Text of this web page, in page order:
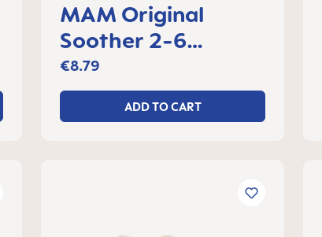
MAM Original
Soother 2-6
months, set of 2
€8.79
ADD TO CART